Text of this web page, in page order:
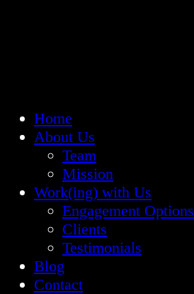
Home
About Us
Team
Mission
Work(ing) with Us
Engagement Options
Clients
Testimonials
Blog
Contact